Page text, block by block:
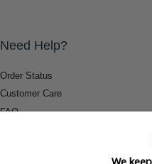
Need Help?
Order Status
Customer Care
FAQ